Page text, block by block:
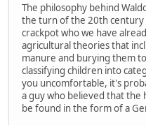
The philosophy behind
the turn of the 20th century
crackpot who we have
agricultural theories that
manure and burying them
classifying children into
you uncomfortable, it's
a guy who believed that the
be found in the form of a